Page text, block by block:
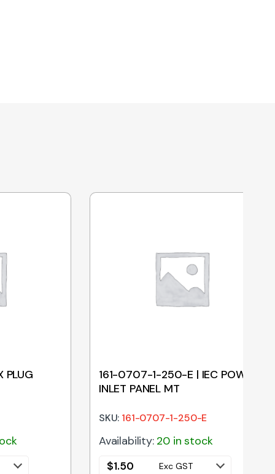
161-0707-1-250-E | IEC POWER
INLET PANEL MT
SKU: 161-0707-1-250-E
Availability: 20 in stock
$1.50 Exc GST